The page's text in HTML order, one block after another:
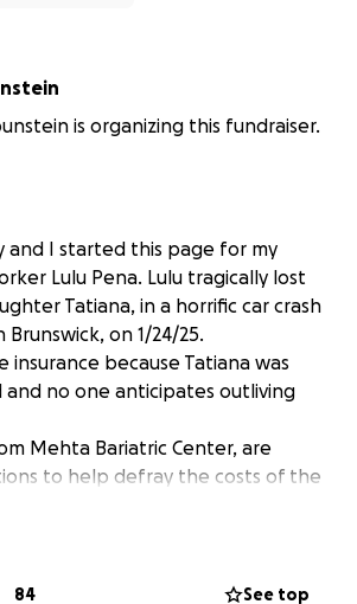
is organizing this fundraiser.
and I started this page for my
Lulu Pena. Lulu tragically lost
Tatiana, in a horrific car crash
Brunswick, on 1/24/25.
insurance because Tatiana was
and no one anticipates outliving
Mehta Bariatric Center, are
to help defray the costs of the
probable hospital bills and
hours, days, and years
84 See top